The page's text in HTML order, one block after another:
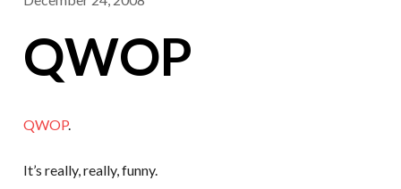
QWOP
QWOP.
It’s really, really, funny.